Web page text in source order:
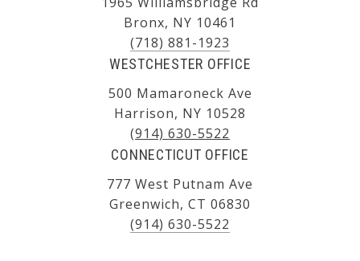
Bronx, NY 10461
(718) 881-1923
WESTCHESTER OFFICE
500 Mamaroneck Ave
Harrison, NY 10528
(914) 630-5522
CONNECTICUT OFFICE
777 West Putnam Ave
Greenwich, CT 06830
(914) 630-5522